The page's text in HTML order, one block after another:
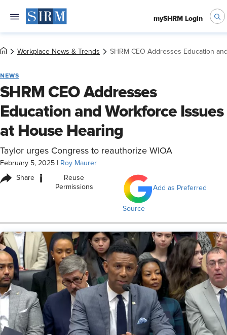
mySHRM Login
Workplace News & Trends SHRM CEO Addresses Education
NEWS
SHRM CEO Addresses
Education and Workforce Issues
at House Hearing
Taylor urges Congress to reauthorize WIOA
February 5, 2025 Roy Maurer
Share i
Reuse
Permissions
Add as Preferred
Source